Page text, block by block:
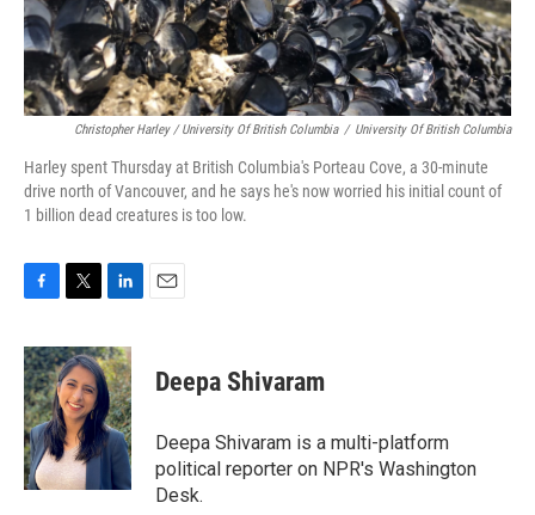
Christopher Harley / University Of British Columbia / University Of British Columbia
Harley spent Thursday at British Columbia's Porteau Cove, a 30-minute
drive north of Vancouver, and he says he's now worried his initial count of
1 billion dead creatures is too low.
c
e
b
o
o
k
i
t
t
e
r
n
k
e
d
I
n
Deepa Shivaram
Deepa Shivaram is a multi-platform
political reporter on NPR's Washington
Desk.